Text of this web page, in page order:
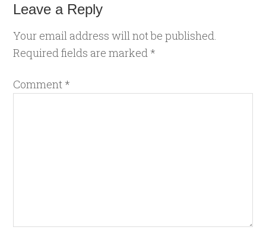
Leave a Reply
Your email address will not be published.
Required fields are marked *
Comment *